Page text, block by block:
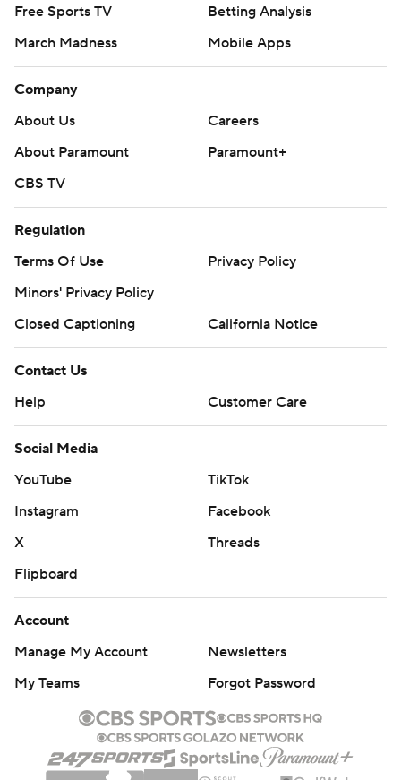
Free Sports TV
Betting Analysis
March Madness
Mobile Apps
Company
About Us
Careers
About Paramount
Paramount+
CBS TV
Regulation
Terms Of Use
Privacy Policy
Minors' Privacy Policy
Closed Captioning
California Notice
Contact Us
Help
Customer Care
Social Media
YouTube
TikTok
Instagram
Facebook
X
Threads
Flipboard
Account
Manage My Account
Newsletters
My Teams
Forgot Password